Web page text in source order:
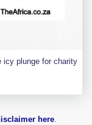
icy plunge for charity
here.